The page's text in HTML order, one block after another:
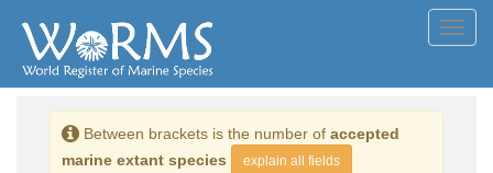
Between brackets is the number of accepted
marine extant species
explain all fields